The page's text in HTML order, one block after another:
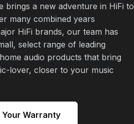
brings a new adventure in HiFi to
many combined years
HiFi brands, our team has
select range of leading
audio products that bring
lover, closer to your music
Your Warranty